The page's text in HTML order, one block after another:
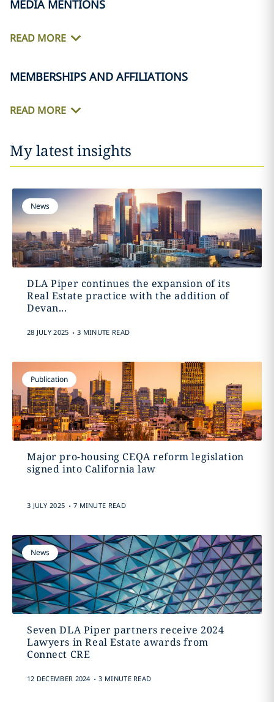
MEDIA MENTIONS
READ MORE
MEMBERSHIPS AND AFFILIATIONS
READ MORE
My latest insights
News
DLA Piper continues the expansion of its
Real Estate practice with the addition of
Devan...
28 JULY 2025 . 3 MINUTE READ
Publication
Major pro-housing CEQA reform legislation
signed into California law
3 JULY 2025 . 7 MINUTE READ
News
Seven DLA Piper partners receive 2024
Lawyers in Real Estate awards from
Connect CRE
12 DECEMBER 2024 . 3 MINUTE READ